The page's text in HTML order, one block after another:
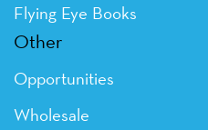
Flying Eye Books
Other
Opportunities
Wholesale